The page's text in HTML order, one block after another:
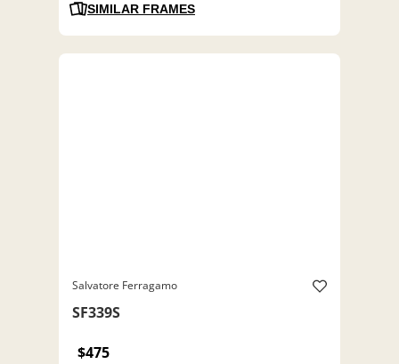
SIMILAR FRAMES
Salvatore Ferragamo
SF339S
$475